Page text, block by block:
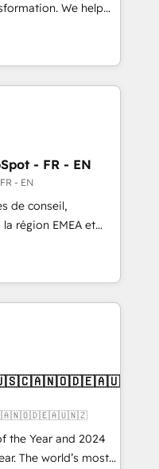
complianceWe help
powered
HubSpot’s
expert-led
built apps,
with inbound,
UX, messaging,
🤖AI
AI services. 🧩
custom
- FR - EN
- EN
de conseil,
région EMEA et
experts en
CRM et
With over 115
EMEA - USA
the Year and 2024
The world’s most